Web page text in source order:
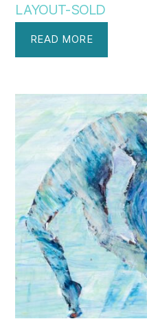
LAYOUT-SOLD
READ MORE